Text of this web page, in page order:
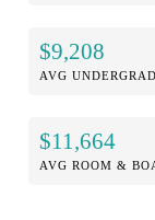
$9,208
AVG
$11,664
AVG ROOM &